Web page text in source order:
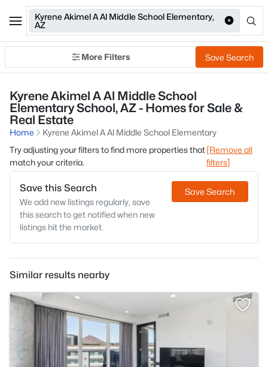
Kyrene Akimel A Al Middle School Elementary,
AZ
More Filters Save Search
Kyrene Akimel A Al Middle School
Elementary School, AZ - Homes for Sale &
Real Estate
Home
Kyrene Akimel A Al Middle School Elementary
Try adjusting your filters to find more properties that
match your criteria.
[Remove all
filters]
Save this Search
We add new listings regularly, save
this search to get notified when new
listings hit the market.
Save Search
Similar results nearby